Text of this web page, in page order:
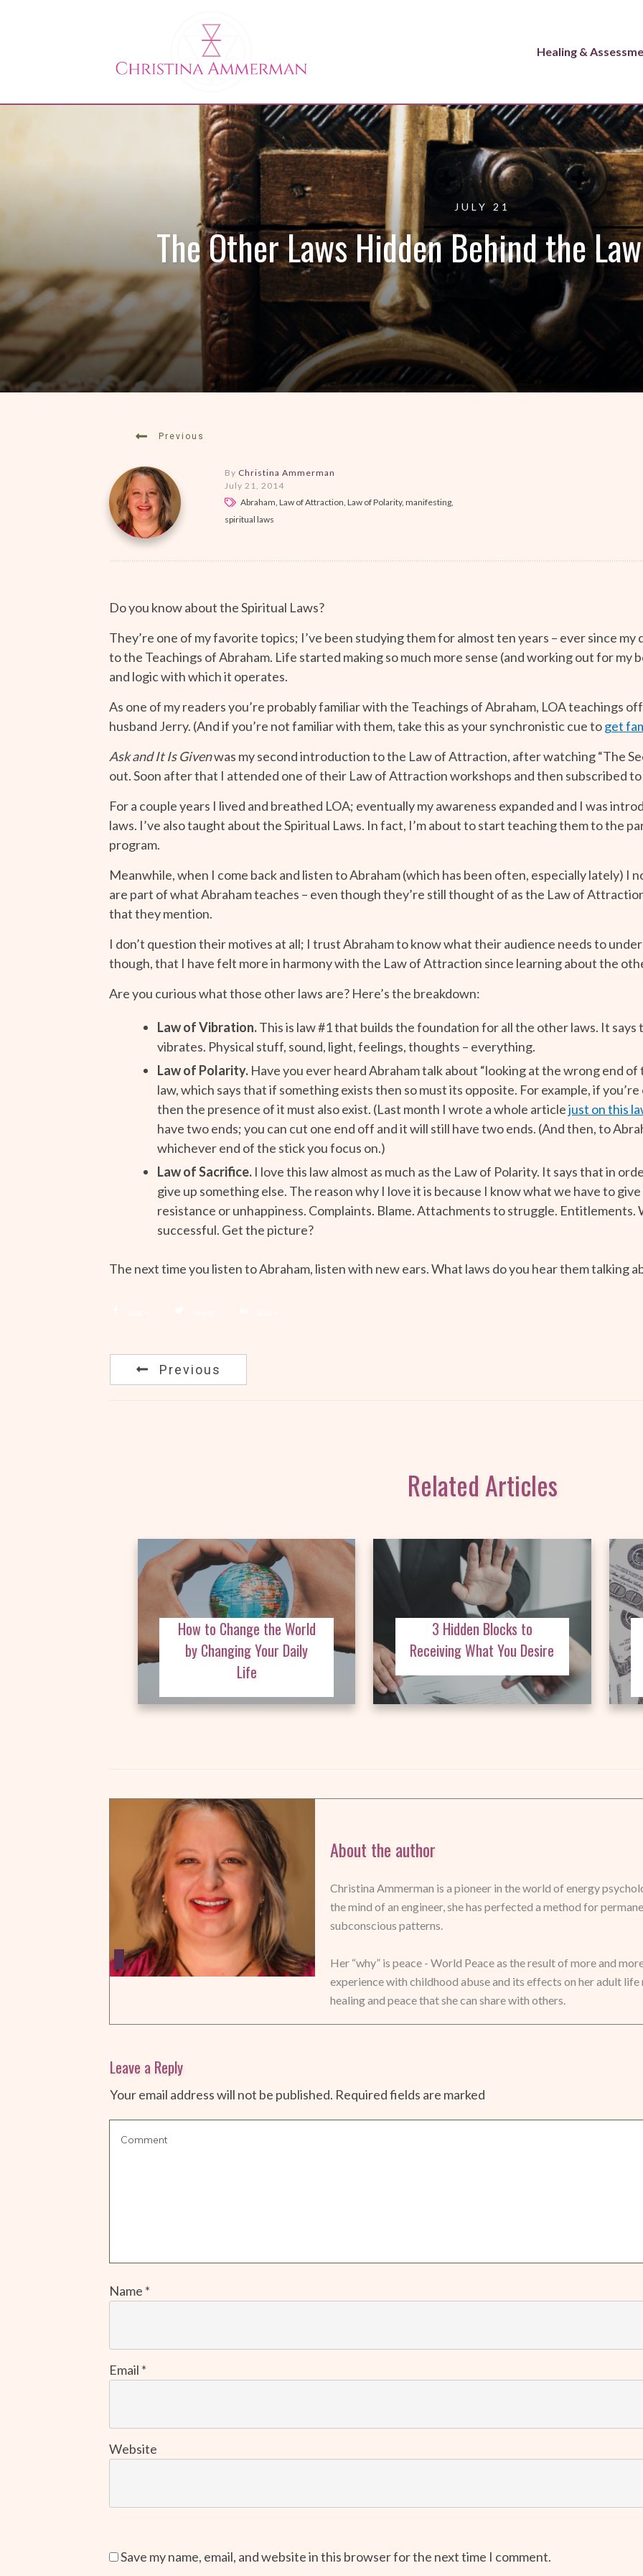
Healing &
JULY 21
The Other Laws Hidden Behind the
Previous
By Christina Ammerman
July 21, 2014
Abraham, Law of Attraction, Law of Polarity, manifesting,
spiritual laws
Do you know about the Spiritual Laws?
They’re one of my favorite topics; I’ve been studying them for almost ten years – ever since
to the Teachings of Abraham. Life started making so much more sense (and working out for
and logic with which it operates.
As one of my readers you’re probably familiar with the Teachings of Abraham, LOA teachings
husband Jerry. (And if you’re not familiar with them, take this as your synchronistic cue toget
Ask and It Is Givenwas my second introduction to the Law of Attraction, after watching “The
out. Soon after that I attended one of their Law of Attraction workshops and then subscribed
For a couple years I lived and breathed LOA; eventually my awareness expanded and I was
laws. I’ve also taught about the Spiritual Laws. In fact, I’m about to start teaching them to the
program.
Meanwhile, when I come back and listen to Abraham (which has been often, especially lately) I
are part of what Abraham teaches – even though they’re still thought of as the Law of
that they mention.
I don’t question their motives at all; I trust Abraham to know what their audience needs to
though, that I have felt more in harmony with the Law of Attraction since learning about the
Are you curious what those other laws are? Here’s the breakdown:
Law of Vibration.This is law #1 that builds the foundation for all the other laws. It
vibrates. Physical stuff, sound, light, feelings, thoughts – everything.
Law of Polarity. Have you ever heard Abraham talk about “looking at the wrong end
law, which says that if something exists then so must its opposite. For example, if
then the presence of it must also exist. (Last month I wrote a whole articlejust on this
have two ends; you can cut one end off and it will still have two ends. (And then, to
whichever end of the stick you focus on.)
Law of Sacrifice. I love this law almost as much as the Law of Polarity. It says that in
give up something else. The reason why I love it is because I know what we have to
resistance or unhappiness. Complaints. Blame. Attachments to struggle. Entitlements.
successful. Get the picture?
The next time you listen to Abraham, listen with new ears. What laws do you hear them talking
Previous
Related Articles
How to Change the World
by Changing Your Daily
Life
3 Hidden Blocks to
Receiving What You Desire
About the author
Christina Ammerman is a pioneer in the world of energy
the mind of an engineer, she has perfected a method for
subconscious patterns.
Her “why” is peace - World Peace as the result of more and
experience with childhood abuse and its effects on her adult
healing and peace that she can share with others.
Leave a Reply
Your email address will not be published. Required fields are marked
Name *
Email *
Website
Save my name, email, and website in this browser for the next time I comment.